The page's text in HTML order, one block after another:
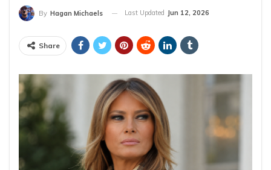
By Hagan Michaels Last Updated Jun 12, 2026
Share